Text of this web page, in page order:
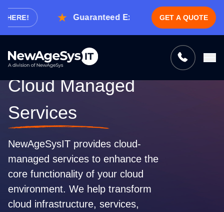
Guaranteed Expert Consultation Within 1
GET A QUOTE
right back with a cost & time estimate
Guaranteed response from our experts within an
hour.
Cloud Managed
Services
NewAgeSysIT provides cloud-
managed services to enhance the
core functionality of your cloud
environment. We help transform
cloud infrastructure, services,